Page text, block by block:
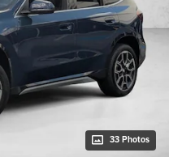
33 Photos